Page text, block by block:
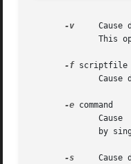
-v
Cause
-f scriptfile
-e command
-s
Cause